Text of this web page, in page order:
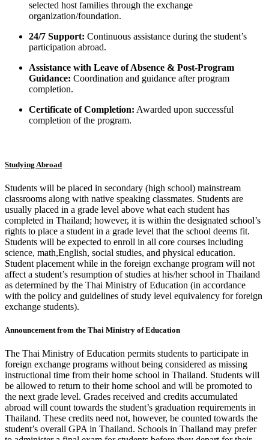
selected host families through the exchange
organization/foundation.
24/7 Support: Continuous assistance during the student’s
participation abroad.
Assistance with Leave of Absence & Post-Program
Guidance: Coordination and guidance after program
completion.
Certificate of Completion: Awarded upon successful
completion of the program.
Studying Abroad
Students will be placed in secondary (high school) mainstream
classrooms along with native speaking classmates. Students are
usually placed in a grade level above what each student has
completed in Thailand; however, it is within the designated school’s
rights to place a student in a grade level that the school deems fit.
Students will be expected to enroll in all core courses including
science, math,English, social studies, and physical education.
Student placement while in the foreign exchange program will not
affect a student’s resumption of studies at his/her school in Thailand
as determined by the Thai Ministry of Education (in accordance
with the policy and guidelines of study level equivalency for foreign
exchange students).
Announcement from the Thai Ministry of Education
The Thai Ministry of Education permits students to participate in
foreign exchange programs without being considered as missing
instructional time from their home school in Thailand. Students will
be allowed to return to their home school and will be promoted to
the next grade level. Grades received and credits accumulated
abroad will count towards the student’s graduation requirements in
Thailand. These credits need not, however, be counted towards the
student’s overall GPA in Thailand. Schools in Thailand may prefer